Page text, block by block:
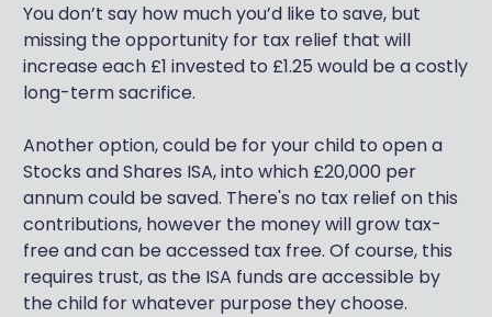
You don’t say how much you’d like to save, but
missing the opportunity for tax relief that will
increase each £1 invested to £1.25 would be a costly
long-term sacrifice.
Another option, could be for your child to open a
Stocks and Shares ISA, into which £20,000 per
annum could be saved. There's no tax relief on this
contributions, however the money will grow tax-
free and can be accessed tax free. Of course, this
requires trust, as the ISA funds are accessible by
the child for whatever purpose they choose.